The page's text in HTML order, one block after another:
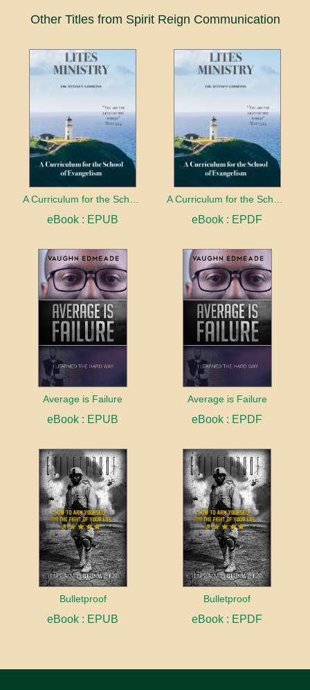
Other Titles from Spirit Reign Communication
A Curriculum for the School of Evangelism
eBook : EPUB
A Curriculum for the School of Evangelism
eBook : EPDF
Average is Failure
eBook : EPUB
Average is Failure
eBook : EPDF
Bulletproof
eBook : EPUB
Bulletproof
eBook : EPDF